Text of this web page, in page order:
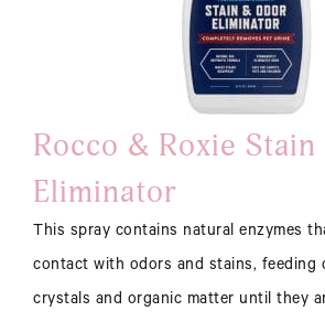
Rocco & Roxie
Eliminator
This spray contains natural enzymes
contact with odors and stains, feeding
crystals and organic matter until they